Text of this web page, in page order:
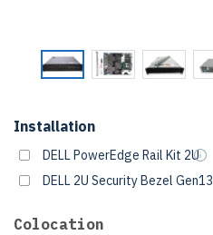
Installation
DELL PowerEdge Rail Kit 2U
DELL 2U Security Bezel Gen13
Colocation